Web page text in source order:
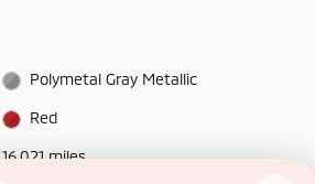
Polymetal Gray Metallic
Red
16,021 miles